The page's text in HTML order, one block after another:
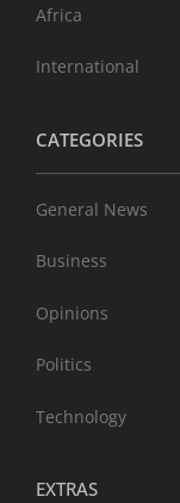
Africa
International
CATEGORIES
General News
Business
Opinions
Politics
Technology
EXTRAS